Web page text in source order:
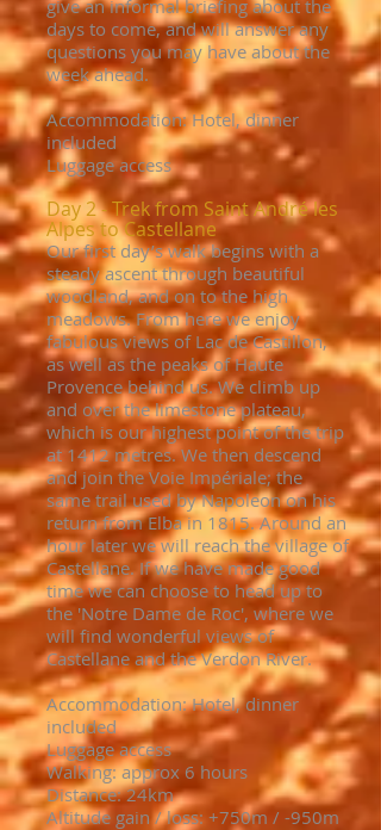
give an informal briefing about the
days to come, and will answer any
questions you may have about the
week ahead.
Accommodation: Hotel, dinner
included
Luggage access
Day 2 - Trek from Saint André les
Alpes to Castellane
Our first day’s walk begins with a
steady ascent through beautiful
woodland, and on to the high
meadows. From here we enjoy
fabulous views of Lac de Castillon,
as well as the peaks of Haute
Provence behind us. We climb up
and over the limestone plateau,
which is our highest point of the trip
at 1412 metres. We then descend
and join the Voie Impériale; the
same trail used by Napoleon on his
return from Elba in 1815. Around an
hour later we will reach the village of
Castellane. If we have made good
time we can choose to head up to
the 'Notre Dame de Roc', where we
will find wonderful views of
Castellane and the Verdon River.
Accommodation: Hotel, dinner
included
Luggage access
Walking: approx 6 hours
Distance: 24km
Altitude gain / loss: +750m / -950m